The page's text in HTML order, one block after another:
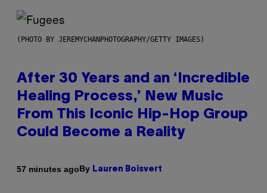
(PHOTO BY JEREMYCHANPHOTOGRAPHY/GETTY IMAGES)
After 30 Years and an ‘Incredible
Healing Process,’ New Music
From This Iconic Hip-Hop Group
Could Become a Reality
57 minutes agoBy Lauren Boisvert